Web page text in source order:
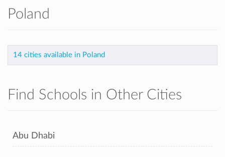
Poland
14 cities available in Poland
Find Schools in Other Cities
Abu Dhabi